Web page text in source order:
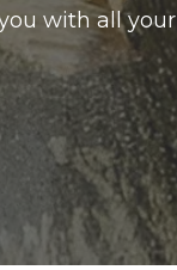
with all your